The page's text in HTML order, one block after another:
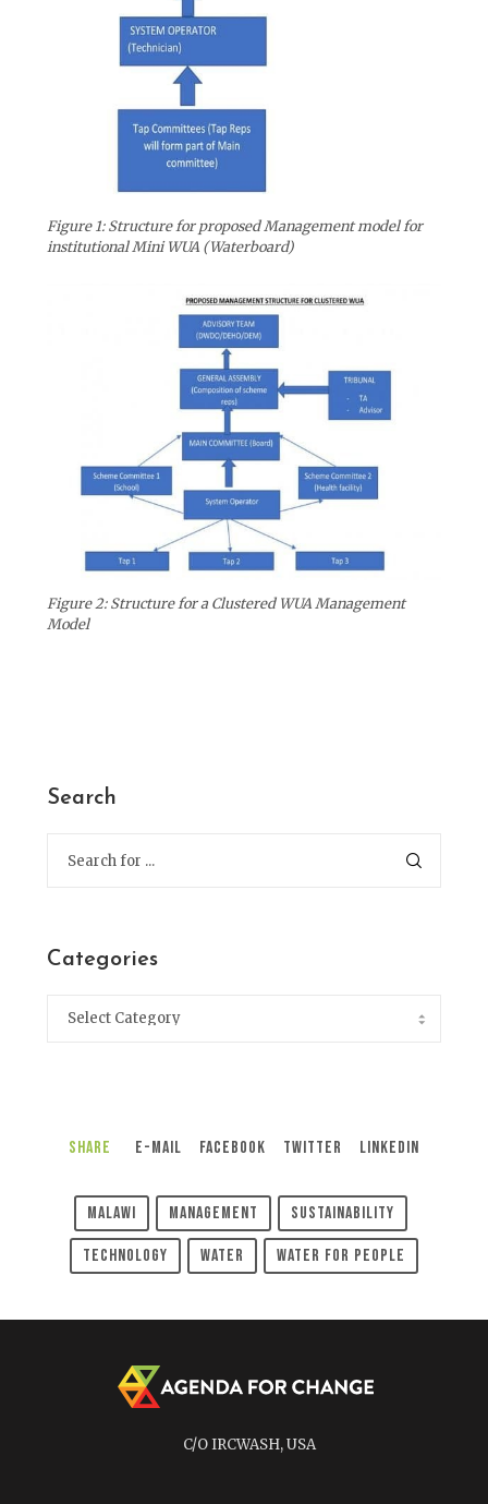
Figure 1: Structure for proposed Management model for
institutional Mini WUA (Waterboard)
Figure 2: Structure for a Clustered WUA Management
Model
Search
Categories
Share E-Mail Facebook Twitter LinkedIn
Malawi Management Sustainability
Technology Water Water For People
C/O IRCWASH, USA